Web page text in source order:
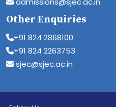
Other Enquiries
+91 824 2868100
+91 824 2263753
sjec@sjec.ac.in